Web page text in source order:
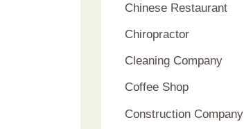
Chinese Restaurant
Chiropractor
Cleaning Company
Coffee Shop
Construction Company